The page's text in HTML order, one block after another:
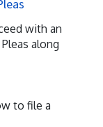
with an
along
to file a